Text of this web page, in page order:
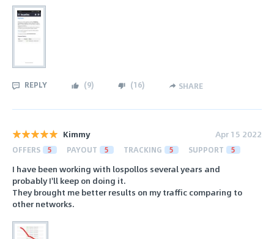
REPLY (9) (16) SHARE
Kimmy Apr 15 2022
OFFERS 5 PAYOUT 5 TRACKING 5 SUPPORT 5
I have been working with lospollos several years and
probably I'll keep on doing it.
They brought me better results on my traffic comparing to
other networks.